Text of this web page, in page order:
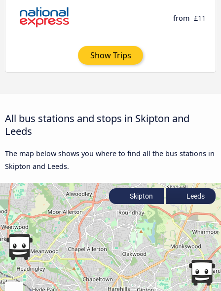
from £11
Show Trips
All bus stations and stops in Skipton and
Leeds
The map below shows you where to find all the bus stations in
Skipton and Leeds.
Skipton Leeds